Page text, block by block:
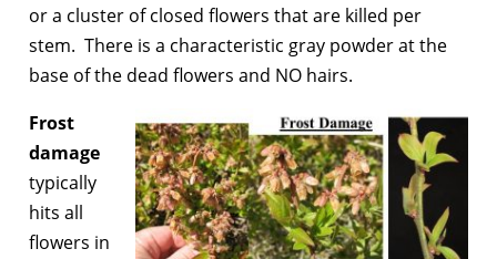
or a cluster of closed flowers that are killed per
stem. There is a characteristic gray powder at the
base of the dead flowers and NO hairs.
Frost
damage
typically
hits all
flowers in